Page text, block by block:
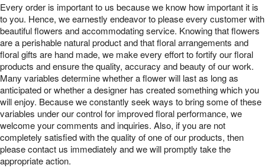
Sympathy and Funeral
Flowers, Plants & Gifts
Our Shop
Every order is important to us because we know how important it is
to you. Hence, we earnestly endeavor to please every customer with
beautiful flowers and accommodating service. Knowing that flowers
are a perishable natural product and that floral arrangements and
floral gifts are hand made, we make every effort to fortify our floral
products and ensure the quality, accuracy and beauty of our work.
Many variables determine whether a flower will last as long as
anticipated or whether a designer has created something which you
will enjoy. Because we constantly seek ways to bring some of these
variables under our control for improved floral performance, we
welcome your comments and inquiries. Also, if you are not
completely satisfied with the quality of one of our products, then
please contact us immediately and we will promptly take the
appropriate action.